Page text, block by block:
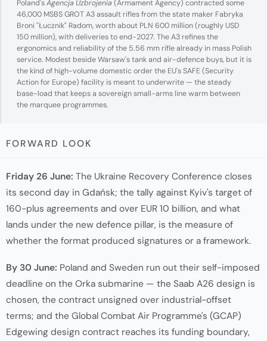
Poland'sAgencja Uzbrojenia (Armament Agency) contracted some
46,000 MSBS GROT A3 assault rifles from the state maker Fabryka
Broni "Łucznik" Radom, worth about PLN 600 million (roughly USD
150 million), with deliveries to end-2027. The A3 refines the
ergonomics and reliability of the 5.56 mm rifle already in mass Polish
service. Modest beside Warsaw's tank and air-defence buys, but it is
the kind of high-volume domestic order the EU's SAFE (Security
Action for Europe) facility is meant to underwrite — the steady
base-load that keeps a sovereign small-arms line warm between
the marquee programmes.
FORWARD LOOK
Friday 26 June: The Ukraine Recovery Conference closes
its second day in Gdańsk; the tally against Kyiv's target of
160-plus agreements and over EUR 10 billion, and what
lands under the new defence pillar, is the measure of
whether the format produced signatures or a framework.
By 30 June: Poland and Sweden run out their self-imposed
deadline on the Orka submarine — the Saab A26 design is
chosen, the contract unsigned over industrial-offset
terms; and the Global Combat Air Programme's (GCAP)
Edgewing design contract reaches its funding boundary,